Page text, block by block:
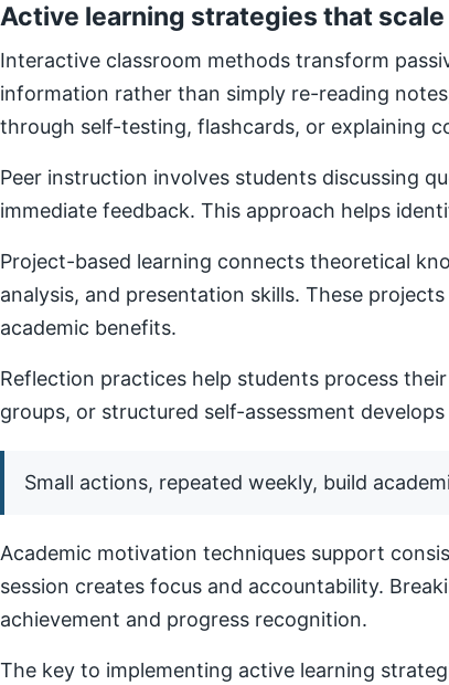
Active learning strategies that scale
Interactive classroom methods transform
information rather than simply re-reading
through self-testing, flashcards, or explaining
Peer instruction involves students discussing
immediate feedback. This approach helps
Project-based learning connects theoretical
analysis, and presentation skills. These
academic benefits.
Reflection practices help students process
groups, or structured self-assessment
Small actions, repeated weekly, build
Academic motivation techniques support
session creates focus and accountability.
achievement and progress recognition.
The key to implementing active learning